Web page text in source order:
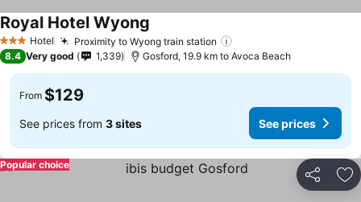
3 StarsHotel Proximity to Wyong train station
Royal Hotel Wyong
8.4 Very good 1,339 Gosford, 19.9 km to Avoca Beach
From $129
See prices from 3 sites See prices
Share
Popular choice